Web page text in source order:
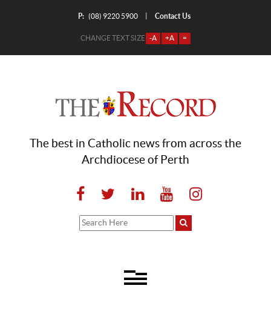
P: (08) 9220 5900 Contact Us
CHANGE TEXT SIZE -A +A =
The best in Catholic news from across the
Archdiocese of Perth